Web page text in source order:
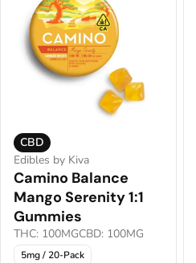
CBD
Edibles by Kiva
Camino Balance
Mango Serenity 1:1
Gummies
THC: 100MGCBD: 100MG
5mg / 20-Pack